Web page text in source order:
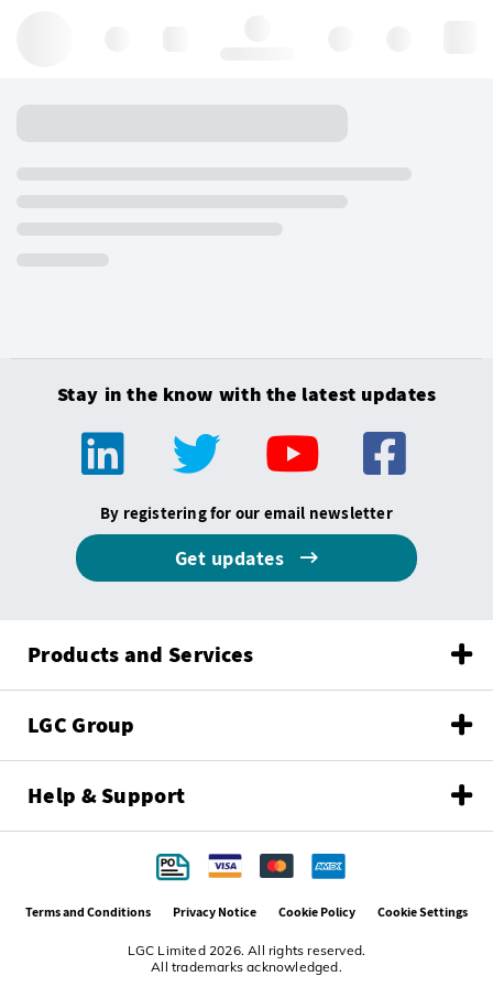
Stay in the know with the latest updates
By registering for our email newsletter
Get updates
Products and Services
LGC Group
Help & Support
LGC Limited 2026. All rights reserved.
All trademarks acknowledged.
Terms and Conditions Privacy Notice Cookie Policy Cookie Settings